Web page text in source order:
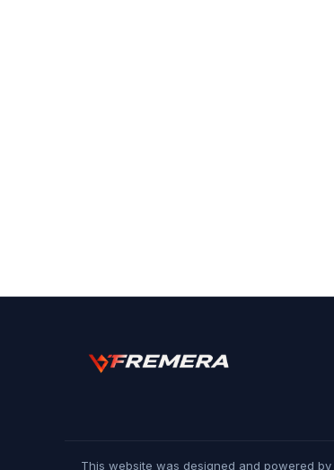
This website was designed and powered by